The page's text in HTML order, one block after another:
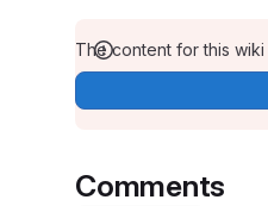
The content for this
Comments